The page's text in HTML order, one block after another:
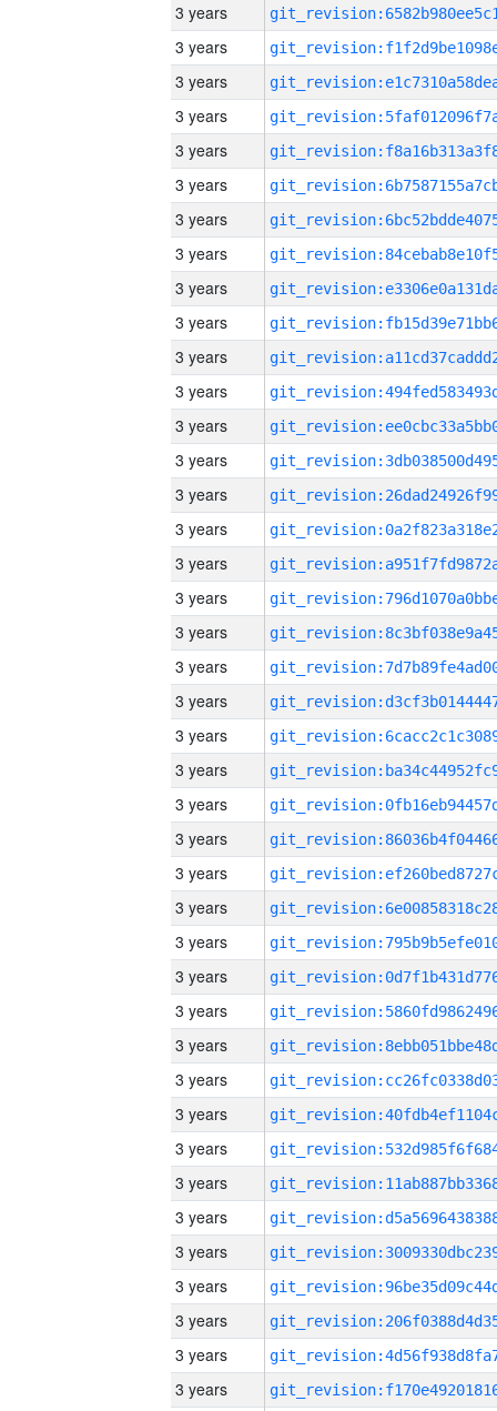
3 years
3 years
3 years
3 years
3 years
3 years
3 years
3 years
3 years
3 years
3 years
3 years
3 years
3 years
3 years
3 years
3 years
3 years
3 years
3 years
3 years
3 years
3 years
3 years
3 years
3 years
3 years
3 years
3 years
3 years
3 years
3 years
3 years
3 years
3 years
3 years
3 years
3 years
3 years
3 years
3 years